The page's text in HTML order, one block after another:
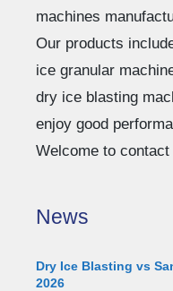
machines
Our products
ice granular
dry ice blasting
enjoy good
Welcome to
News
Dry Ice Blasting vs
2026